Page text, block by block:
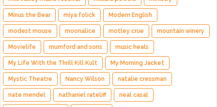
Minus the Bear miya folick Modern English
modest mouse moonalice motley crue mountain winery
Movielife mumford and sons music heals
My Life With the Thrill Kill Kult My Morning Jacket
Mystic Theatre Nancy Wilson natalie cressman
nate mendel nathaniel rateliff neal casal